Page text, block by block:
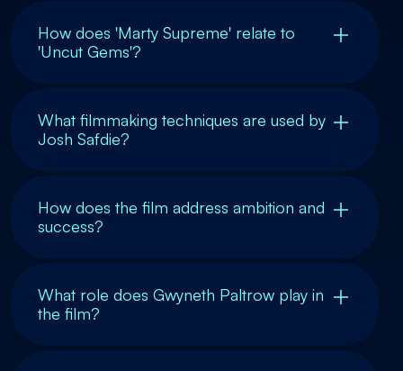
How does 'Marty Supreme' relate to
'Uncut Gems'?
What filmmaking techniques are used by
Josh Safdie?
How does the film address ambition and
success?
What role does Gwyneth Paltrow play in
the film?